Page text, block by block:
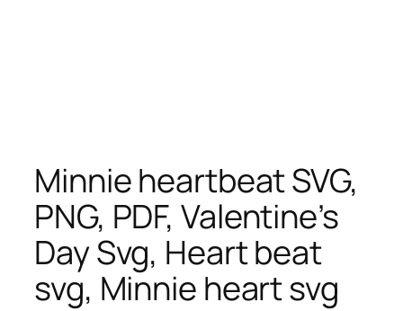
Minnie heartbeat SVG,
PNG, PDF, Valentine’s
Day Svg, Heart beat
svg, Minnie heart svg